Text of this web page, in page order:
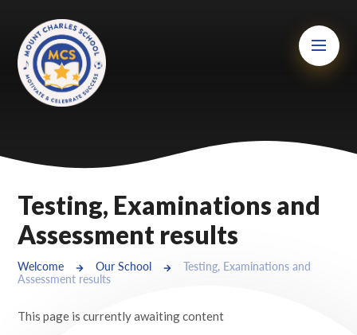
Mount Charles ARB
Bosvena School
Castlebridge School (Opening 2027)
Cury School
Testing, Examinations and
Assessment results
Welcome Our School
Testing, Examinations and
Assessment results
This page is currently awaiting content